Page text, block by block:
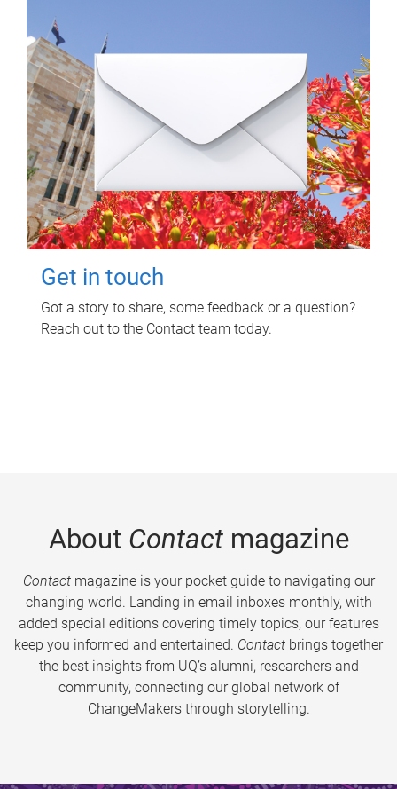
Get in touch
Got a story to share, some feedback or a question?
Reach out to the Contact team today.
About Contactmagazine
Contactmagazine is your pocket guide to navigating our
changing world. Landing in email inboxes monthly, with
added special editions covering timely topics, our features
keep you informed and entertained. Contact brings together
the best insights from UQ’s alumni, researchers and
community, connecting our global network of
ChangeMakers through storytelling.